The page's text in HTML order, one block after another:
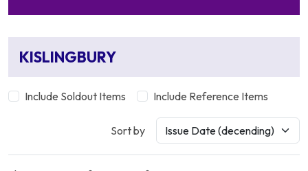
KISLINGBURY
Include Soldout Items Include Reference Items
Sort by